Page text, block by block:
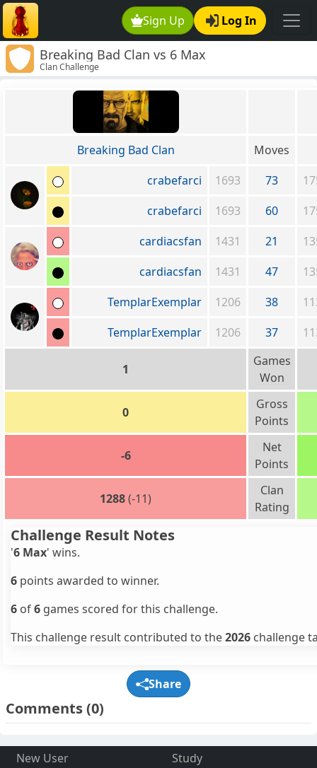
Sign Up Log In
Breaking Bad Clan vs 6 Max
Clan Challenge
Breaking Bad Clan
Moves
crabefarci
1693 73
crabefarci
1693 60
cardiacsfan
1431 21
cardiacsfan
1431 47
TemplarExemplar
1206 38
TemplarExemplar
1206 37
1
Games
Won
0
Gross
Points
-6
Net
Points
1288(-11)
Clan
Rating
Challenge Result Notes
'6 Max' wins.
6 points awarded to winner.
6 of6 games scored for this challenge.
This challenge result contributed to the2026 challenge
Share
Comments(0)
New User
Study